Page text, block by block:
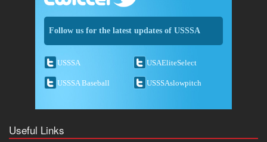
Follow us for the latest updates of USSSA
USSSA USAEliteSelect
USSSA Baseball USSSAslowpitch
Useful Links